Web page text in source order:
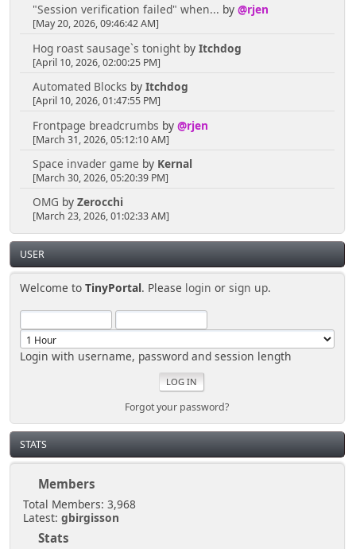
"Session verification failed" when... by @rjen
[May 20, 2026, 09:46:42 AM]
Hog roast sausage`s tonightby Itchdog
[April 10, 2026, 02:00:25 PM]
Automated Blocks by Itchdog
[April 10, 2026, 01:47:55 PM]
Frontpage breadcrumbs by @rjen
[March 31, 2026, 05:12:10 AM]
Space invader game by Kernal
[March 30, 2026, 05:20:39 PM]
OMG by Zerocchi
[March 23, 2026, 01:02:33 AM]
USER
Welcome toTinyPortal. Please login orsign up.
Login with username, password and session length
Forgot your password?
STATS
Members
Total Members: 3,968
Latest: gbirgisson
Stats